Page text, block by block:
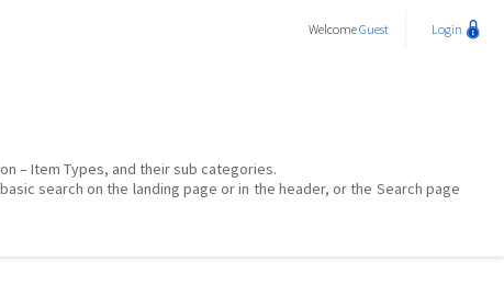
WelcomeGuest Login
– Item Types, and their sub categories.
search on the landing page or in the header, or the Search page